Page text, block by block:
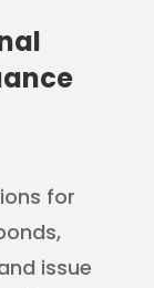
for
issue